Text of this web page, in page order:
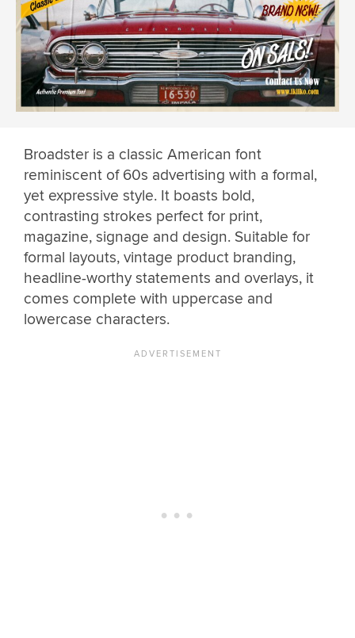
Broadster is a classic American font
reminiscent of 60s advertising with a formal,
yet expressive style. It boasts bold,
contrasting strokes perfect for print,
magazine, signage and design. Suitable for
formal layouts, vintage product branding,
headline-worthy statements and overlays, it
comes complete with uppercase and
lowercase characters.